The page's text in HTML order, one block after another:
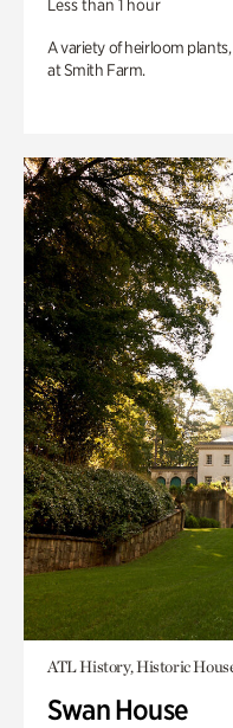
Less than 1 hour
A variety of heirloom
at Smith Farm.
ATL History, Historic
Swan House